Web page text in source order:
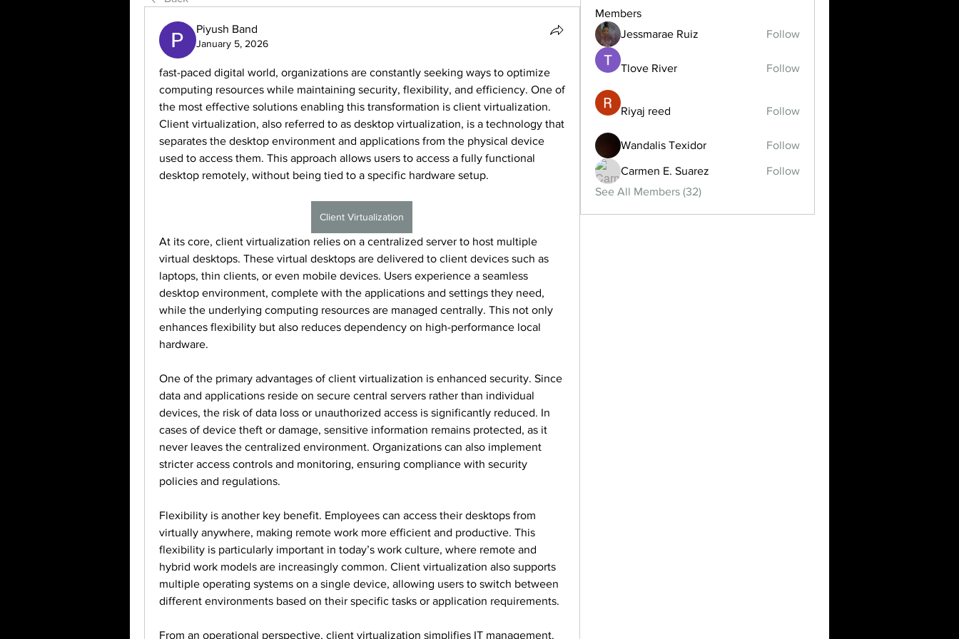
Piyush Band
January 5, 2026
fast-paced digital world, organizations are constantly seeking ways to optimize
computing resources while maintaining security, flexibility, and efficiency. One of
the most effective solutions enabling this transformation is client virtualization.
Client virtualization, also referred to as desktop virtualization, is a technology that
separates the desktop environment and applications from the physical device
used to access them. This approach allows users to access a fully functional
desktop remotely, without being tied to a specific hardware setup.
Client Virtualization
At its core, client virtualization relies on a centralized server to host multiple
virtual desktops. These virtual desktops are delivered to client devices such as
laptops, thin clients, or even mobile devices. Users experience a seamless
desktop environment, complete with the applications and settings they need,
while the underlying computing resources are managed centrally. This not only
enhances flexibility but also reduces dependency on high-performance local
hardware.
One of the primary advantages of client virtualization is enhanced security. Since
data and applications reside on secure central servers rather than individual
devices, the risk of data loss or unauthorized access is significantly reduced. In
cases of device theft or damage, sensitive information remains protected, as it
never leaves the centralized environment. Organizations can also implement
stricter access controls and monitoring, ensuring compliance with security
policies and regulations.
Flexibility is another key benefit. Employees can access their desktops from
virtually anywhere, making remote work more efficient and productive. This
flexibility is particularly important in today’s work culture, where remote and
hybrid work models are increasingly common. Client virtualization also supports
multiple operating systems on a single device, allowing users to switch between
different environments based on their specific tasks or application requirements.
From an operational perspective, client virtualization simplifies IT management.
Members
Jessmarae Ruiz
Follow
Tlove River Follow
Riyaj reed Follow
Wandalis Texidor Follow
Carmen E. Suarez
Follow
See All Members (32)